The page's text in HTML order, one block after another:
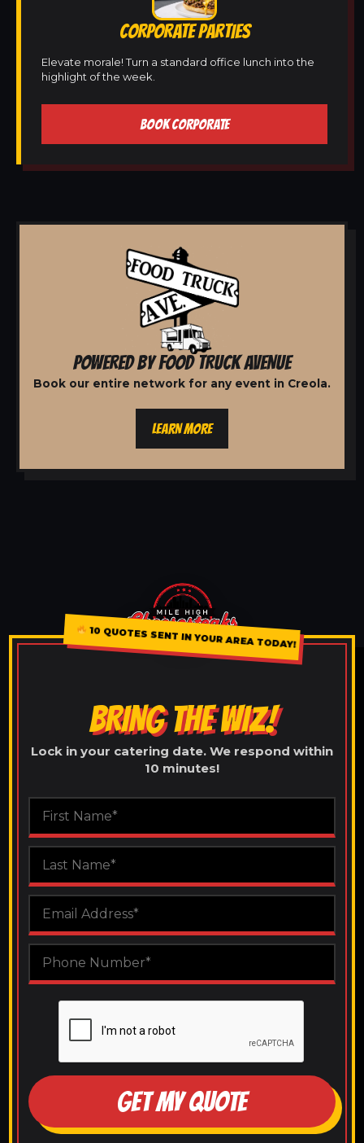
CORPORATE PARTIES
Elevate morale! Turn a standard office lunch into the
highlight of the week.
BOOK CORPORATE
POWERED BY FOOD TRUCK AVENUE
Book our entire network for any event in Creola.
LEARN MORE
10 QUOTES SENT IN YOUR AREA TODAY!
BRING THE WIZ!
Lock in your catering date. We respond within
10 minutes!
GET MY QUOTE